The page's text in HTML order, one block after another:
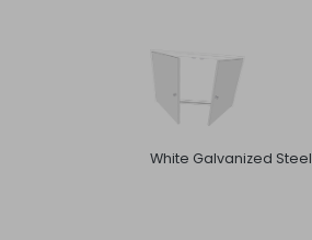
White Galvanized Steel